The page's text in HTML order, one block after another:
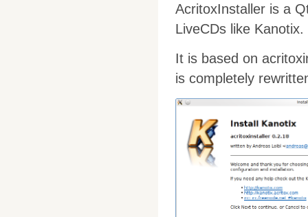
AcritoxInstaller is a
LiveCDs like Kanotix.
It is based on
is completely